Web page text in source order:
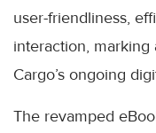
user-friendliness,
interaction,
Cargo’s ongoing
The revamped